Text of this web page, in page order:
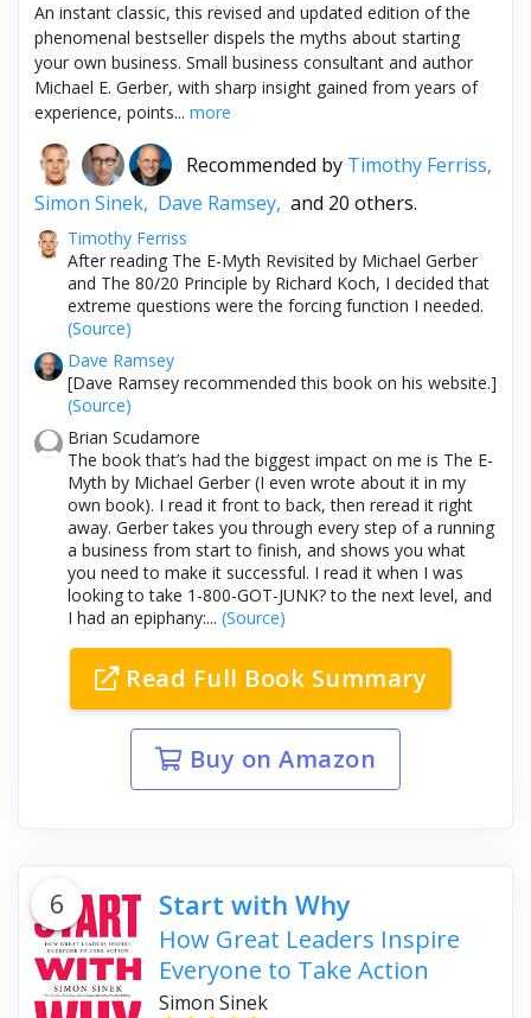
An instant classic, this revised and updated edition of the
phenomenal bestseller dispels the myths about starting
your own business. Small business consultant and author
Michael E. Gerber, with sharp insight gained from years of
experience, points... more
Recommended by Timothy Ferriss,
Simon Sinek, Dave Ramsey, and 20 others.
Timothy Ferriss
After reading The E-Myth Revisited by Michael Gerber
and The 80/20 Principle by Richard Koch, I decided that
extreme questions were the forcing function I needed.
(Source)
Dave Ramsey
[Dave Ramsey recommended this book on his website.]
(Source)
Brian Scudamore
The book that’s had the biggest impact on me is The E-
Myth by Michael Gerber (I even wrote about it in my
own book). I read it front to back, then reread it right
away. Gerber takes you through every step of a running
a business from start to finish, and shows you what
you need to make it successful. I read it when I was
looking to take 1-800-GOT-JUNK? to the next level, and
I had an epiphany:... (Source)
Read Full Book Summary
Buy on Amazon
6 Start with Why
How Great Leaders Inspire
Everyone to Take Action
Simon Sinek